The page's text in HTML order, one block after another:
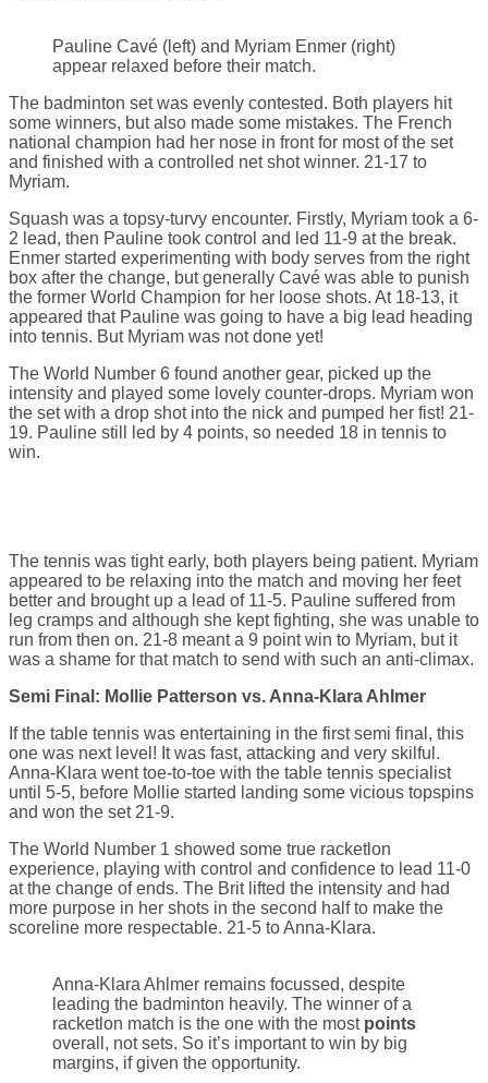
Pauline Cavé (left) and Myriam Enmer (right)
appear relaxed before their match.
The badminton set was evenly contested. Both players hit
some winners, but also made some mistakes. The French
national champion had her nose in front for most of the set
and finished with a controlled net shot winner. 21-17 to
Myriam.
Squash was a topsy-turvy encounter. Firstly, Myriam took a 6-
2 lead, then Pauline took control and led 11-9 at the break.
Enmer started experimenting with body serves from the right
box after the change, but generally Cavé was able to punish
the former World Champion for her loose shots. At 18-13, it
appeared that Pauline was going to have a big lead heading
into tennis. But Myriam was not done yet!
The World Number 6 found another gear, picked up the
intensity and played some lovely counter-drops. Myriam won
the set with a drop shot into the nick and pumped her fist! 21-
19. Pauline still led by 4 points, so needed 18 in tennis to
win.
The tennis was tight early, both players being patient. Myriam
appeared to be relaxing into the match and moving her feet
better and brought up a lead of 11-5. Pauline suffered from
leg cramps and although she kept fighting, she was unable to
run from then on. 21-8 meant a 9 point win to Myriam, but it
was a shame for that match to send with such an anti-climax.
Semi Final: Mollie Patterson vs. Anna-Klara Ahlmer
If the table tennis was entertaining in the first semi final, this
one was next level! It was fast, attacking and very skilful.
Anna-Klara went toe-to-toe with the table tennis specialist
until 5-5, before Mollie started landing some vicious topspins
and won the set 21-9.
The World Number 1 showed some true racketlon
experience, playing with control and confidence to lead 11-0
at the change of ends. The Brit lifted the intensity and had
more purpose in her shots in the second half to make the
scoreline more respectable. 21-5 to Anna-Klara.
Anna-Klara Ahlmer remains focussed, despite
leading the badminton heavily. The winner of a
racketlon match is the one with the most points
overall, not sets. So it’s important to win by big
margins, if given the opportunity.